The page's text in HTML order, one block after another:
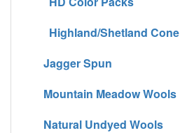
Highland/Shetland Cone
Jagger Spun
Mountain Meadow Wools
Natural Undyed Wools